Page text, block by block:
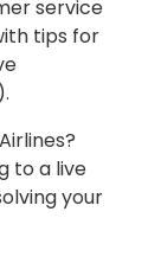
service
tips for
to a live
your